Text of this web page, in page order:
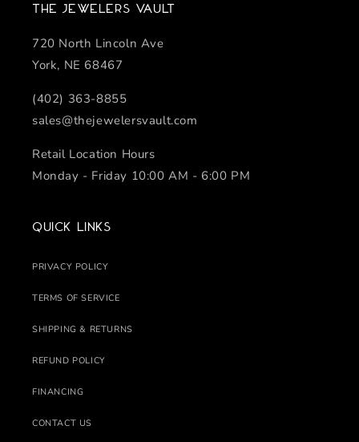
The Jewelers Vault
720 North Lincoln Ave
York, NE 68467
(402) 363-8855
sales@thejewelersvault.com
Retail Location Hours
Monday - Friday 10:00 AM - 6:00 PM
Quick links
PRIVACY POLICY
TERMS OF SERVICE
SHIPPING & RETURNS
REFUND POLICY
FINANCING
CONTACT US